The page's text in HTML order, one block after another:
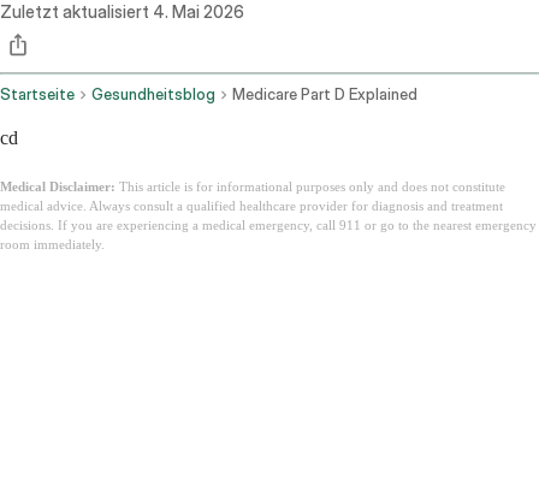
Zuletzt aktualisiert 4. Mai 2026
Startseite Gesundheitsblog Medicare Part D Explained
cd
Medical Disclaimer: This article is for informational purposes only and does not constitute
medical advice. Always consult a qualified healthcare provider for diagnosis and treatment
decisions. If you are experiencing a medical emergency, call 911 or go to the nearest emergency
room immediately.